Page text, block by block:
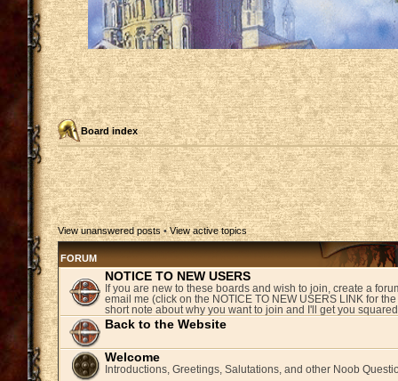
Board index
View unanswered posts •View active topics
FORUM
NOTICE TO NEW USERS
If you are new to these boards and wish to join, create a
email me (click on the NOTICE TO NEW USERS LINK for
short note about why you want to join and I'll get you
Back to the Website
Welcome
Introductions, Greetings, Salutations, and other Noob